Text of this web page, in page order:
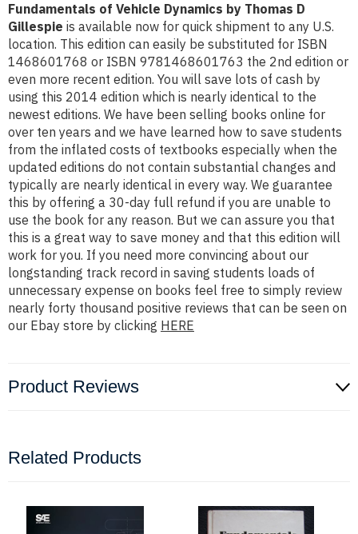
Fundamentals of Vehicle Dynamics by Thomas D
Gillespie is available now for quick shipment to any U.S.
location. This edition can easily be substituted for ISBN
1468601768 or ISBN 9781468601763 the 2nd edition or
even more recent edition. You will save lots of cash by
using this 2014 edition which is nearly identical to the
newest editions. We have been selling books online for
over ten years and we have learned how to save students
from the inflated costs of textbooks especially when the
updated editions do not contain substantial changes and
typically are nearly identical in every way. We guarantee
this by offering a 30-day full refund if you are unable to
use the book for any reason. But we can assure you that
this is a great way to save money and that this edition will
work for you. If you need more convincing about our
longstanding track record in saving students loads of
unnecessary expense on books feel free to simply review
nearly forty thousand positive reviews that can be seen on
our Ebay store by clicking HERE
Product Reviews
Related Products